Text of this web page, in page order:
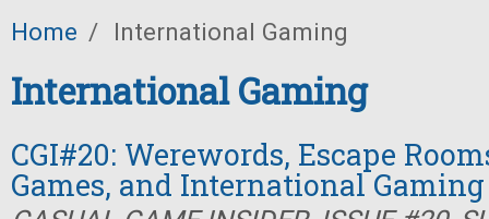
Home / International Gaming
International Gaming
CGI#20: Werewords, Escape
Games, and International Gaming